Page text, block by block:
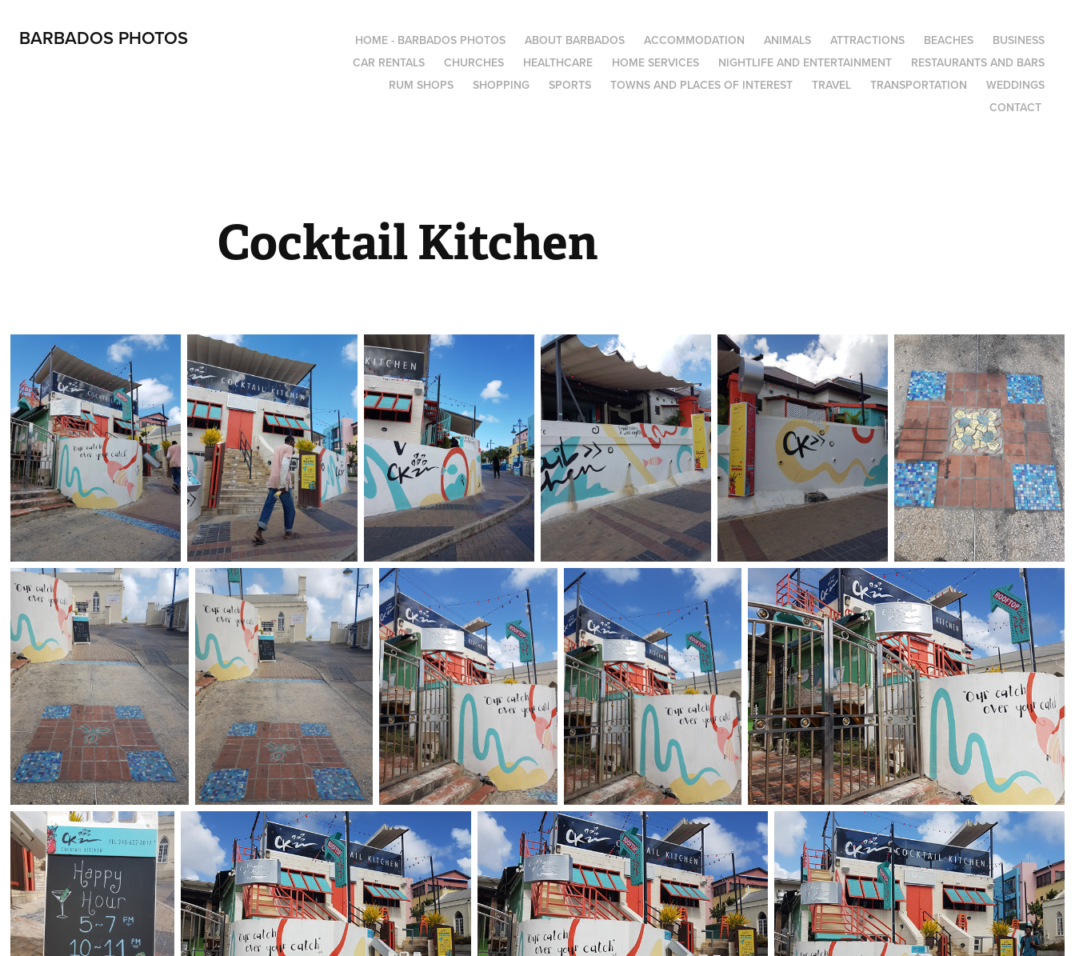
BARBADOS PHOTOS HOME - BARBADOS PHOTOS ABOUT BARBADOS ACCOMMODATION ANIMALS ATTRACTIONS BEACHES
BUSINESS
CAR RENTALS
CHURCHES HEALTHCARE HOME SERVICES NIGHTLIFE AND ENTERTAINMENT
RESTAURANTS AND BARS
RUM SHOPS
SHOPPING SPORTS TOWNS AND PLACES OF INTEREST TRAVEL TRANSPORTATION
WEDDINGS
CONTACT
Cocktail Kitchen